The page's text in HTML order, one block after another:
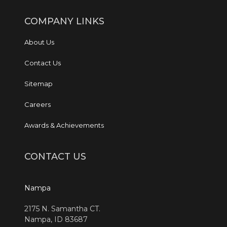
COMPANY LINKS
About Us
Contact Us
Sitemap
Careers
Awards & Achievements
CONTACT US
Nampa
2175 N. Samantha CT.
Nampa, ID 83687